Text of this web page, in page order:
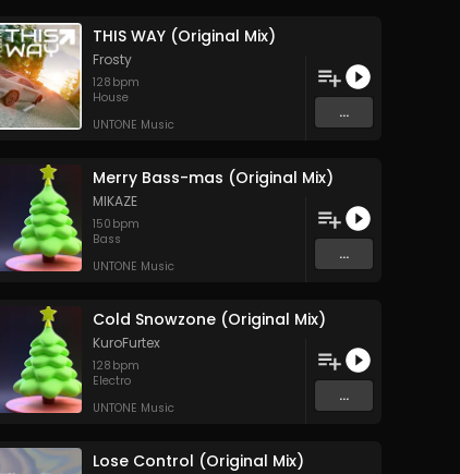
THIS WAY (Original Mix)
Frosty
128 bpm
House
UNTONE Music
...
Merry Bass-mas (Original Mix)
MIKAZE
150 bpm
Bass
UNTONE Music
...
Cold Snowzone (Original Mix)
KuroFurtex
128 bpm
Electro
UNTONE Music
...
Lose Control (Original Mix)